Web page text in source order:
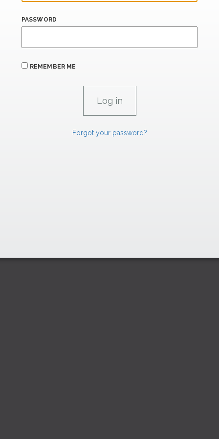
PASSWORD
REMEMBER ME
Forgot your password?